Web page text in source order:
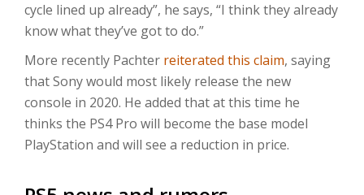
cycle lined up already”, he says, “I think they already
know what they’ve got to do.”
More recently Pachter reiterated this claim, saying
that Sony would most likely release the new
console in 2020. He added that at this time he
thinks the PS4 Pro will become the base model
PlayStation and will see a reduction in price.